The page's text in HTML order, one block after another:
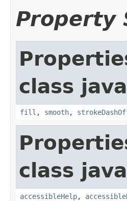
Property
class
fill , smooth,
class
accessibleHelp,